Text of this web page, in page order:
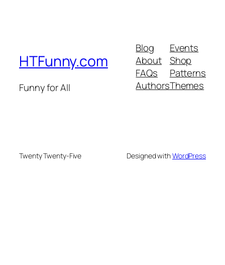
HTFunny.com
Funny for All
Blog
About
FAQs
Authors
Events
Shop
Patterns
Themes
Twenty Twenty-Five Designed withWordPress